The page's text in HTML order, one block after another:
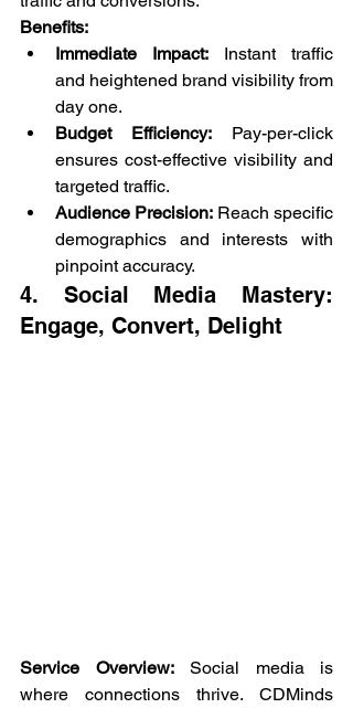
Benefits:
Immediate Impact: Instant traffic
and heightened brand visibility from
day one.
Budget Efficiency: Pay-per-click
ensures cost-effective visibility and
targeted traffic.
Audience Precision: Reach specific
demographics and interests with
pinpoint accuracy.
4. Social Media Mastery:
Engage, Convert, Delight
Service Overview: Social media is
where connections thrive. CDMinds